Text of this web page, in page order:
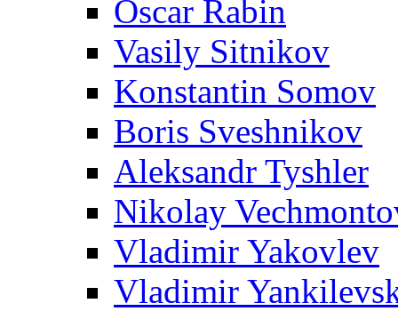
Oscar Rabin
Vasily Sitnikov
Konstantin Somov
Boris Sveshnikov
Aleksandr Tyshler
Nikolay
Vladimir Yakovlev
Vladimir